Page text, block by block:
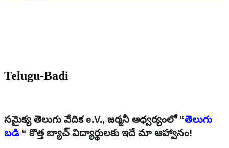
Telugu-Badi
సమైక్య తెలుగు వేదిక e.V., జర్మనీ ఆధ్వర్యంలో “తెలుగు
బడి“ కొత్త బ్యాచ్ విద్యార్థులకు ఇదే మా ఆహ్వానం!